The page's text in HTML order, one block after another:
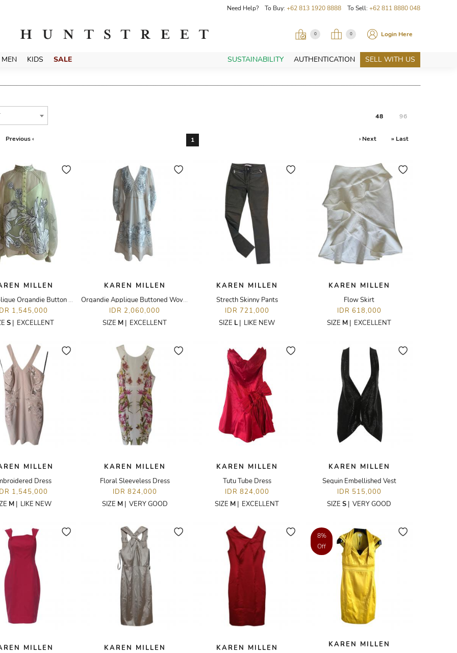
Need Help? To Buy: +62 813 1920 8888 To Sell: +62 811 8880 048
0 0 Login Here
MEN KIDS SALE SUSTAINABILITY AUTHENTICATION SELL WITH US
48 96
Previous ‹ 1 › Next » Last
MILLEN
Floral Applique Organdie Button Woven Blouse
1,545,000
S| EXCELLENT
KAREN MILLEN
Organdie Applique Buttoned Woven Midi Dress
IDR 2,060,000
SIZE M | EXCELLENT
KAREN MILLEN
Strecth Skinny Pants
IDR 721,000
SIZE L | LIKE NEW
KAREN MILLEN
Flow Skirt
IDR 618,000
SIZE M | EXCELLENT
MILLEN
Dress
1,545,000
M | LIKE NEW
KAREN MILLEN
Floral Sleeveless Dress
IDR 824,000
SIZE M| VERY GOOD
KAREN MILLEN
Tutu Tube Dress
IDR 824,000
SIZE M | EXCELLENT
KAREN MILLEN
Sequin Embellished Vest
IDR 515,000
SIZE S | VERY GOOD
MILLEN
KAREN MILLEN
KAREN MILLEN
8%
Off
KAREN MILLEN